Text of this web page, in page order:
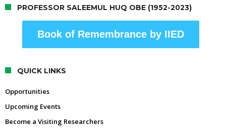
PROFESSOR SALEEMUL HUQ OBE (1952-2023)
Book of Remembrance by IIED
QUICK LINKS
Opportunities
Upcoming Events
Become a Visiting Researchers